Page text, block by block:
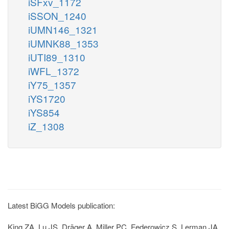
iSSON_1240
iUMN146_1321
iUMNK88_1353
iUTI89_1310
iWFL_1372
iY75_1357
iYS1720
iYS854
iZ_1308
Latest BiGG Models publication:
King ZA, Lu JS, Dräger A, Miller PC, Federowicz S, Lerman JA,